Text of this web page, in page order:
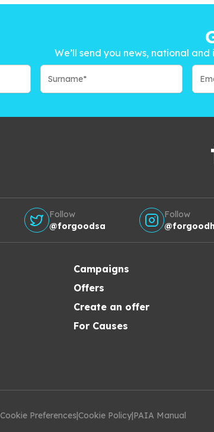
We’ll send you news, national
Follow
@forgoodsa
Follow
Campaigns
Offers
Create an offer
For Causes
Cookie Preferences|Cookie Policy|PAIA Manual